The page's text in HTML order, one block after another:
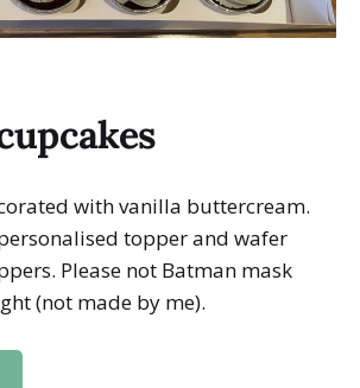
with vanilla buttercream.
topper and wafer
Please not Batman mask
(not made by me).